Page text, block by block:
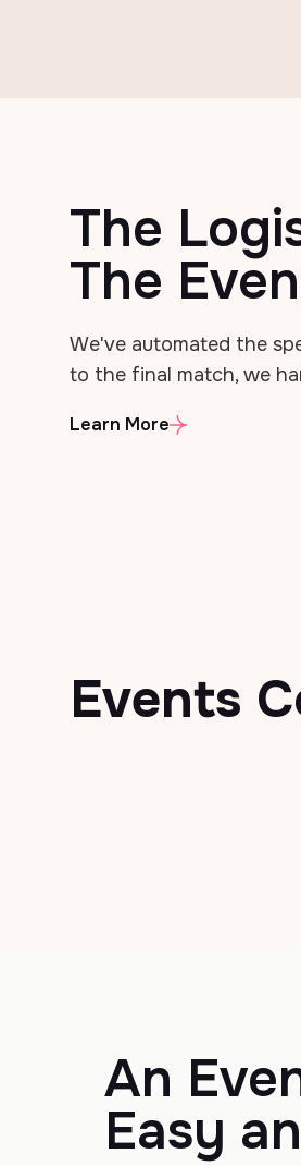
The
The
We've automated the
to the final match, we
Learn More
Events
An
Easy